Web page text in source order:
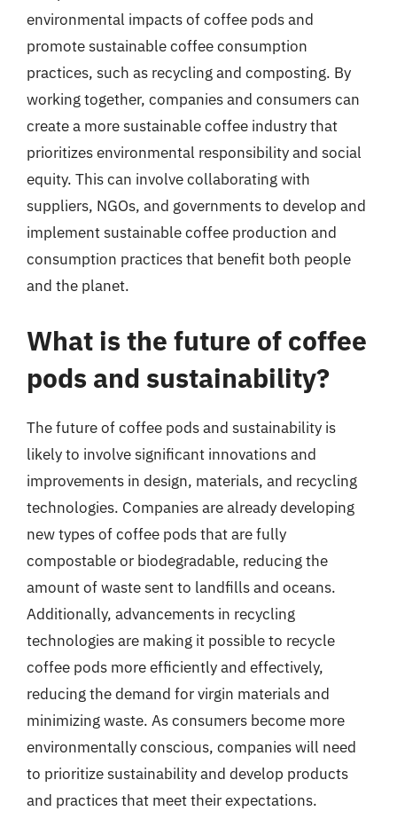
environmental impacts of coffee pods and
promote sustainable coffee consumption
practices, such as recycling and composting. By
working together, companies and consumers can
create a more sustainable coffee industry that
prioritizes environmental responsibility and social
equity. This can involve collaborating with
suppliers, NGOs, and governments to develop and
implement sustainable coffee production and
consumption practices that benefit both people
and the planet.
What is the future of coffee
pods and sustainability?
The future of coffee pods and sustainability is
likely to involve significant innovations and
improvements in design, materials, and recycling
technologies. Companies are already developing
new types of coffee pods that are fully
compostable or biodegradable, reducing the
amount of waste sent to landfills and oceans.
Additionally, advancements in recycling
technologies are making it possible to recycle
coffee pods more efficiently and effectively,
reducing the demand for virgin materials and
minimizing waste. As consumers become more
environmentally conscious, companies will need
to prioritize sustainability and develop products
and practices that meet their expectations.